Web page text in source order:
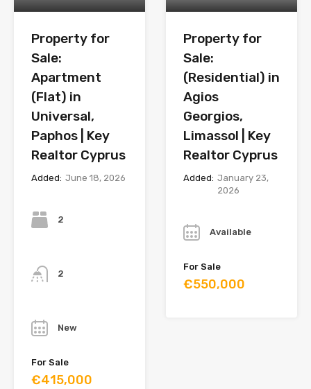
Property for
Sale:
Apartment
(Flat) in
Universal,
Paphos | Key
Realtor Cyprus
Added: June 18, 2026
2
2
New
For Sale
€415,000
Property for
Sale:
(Residential) in
Agios
Georgios,
Limassol | Key
Realtor Cyprus
Added: January 23,
2026
Available
For Sale
€550,000